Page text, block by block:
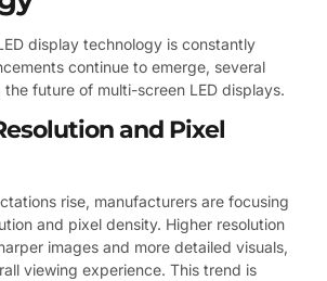
display technology is constantly
continue to emerge, several
future of multi-screen LED displays.
and Pixel
rise, manufacturers are focusing
and pixel density. Higher resolution
images and more detailed visuals,
viewing experience. This trend is